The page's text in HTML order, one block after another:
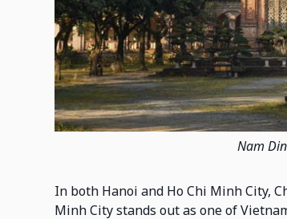
Nam
In both Hanoi and Ho Chi Minh City,
Minh City stands out as one of